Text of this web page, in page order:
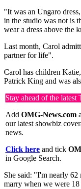
"It was an Ungaro
in the studio was not is
wear a dress above the
Last month, Carol
partner for life".
Carol has children
Patrick King and was
Stay ahead of the
Add OMG-News.com
our latest showbiz
news.
Click here and tick
in Google Search.
She said: "I'm nearly 62
marry when we were 18